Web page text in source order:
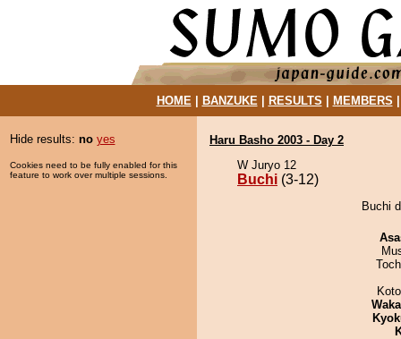
HOME| BANZUKE| RESULTS MEMBERS
Hide results: no yes
Cookies need to be fully enabled for this
feature to work over multiple sessions.
Haru Basho 2003 - Day 2
W Juryo 12
Buchi (3-12)
Buchi